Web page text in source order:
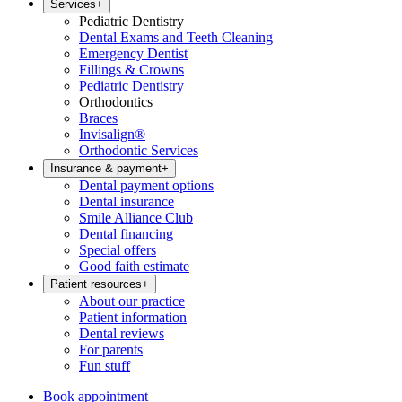
Services+
Pediatric Dentistry
Dental Exams and Teeth Cleaning
Emergency Dentist
Fillings & Crowns
Pediatric Dentistry
Orthodontics
Braces
Invisalign®
Orthodontic Services
Insurance & payment+
Dental payment options
Dental insurance
Smile Alliance Club
Dental financing
Special offers
Good faith estimate
Patient resources+
About our practice
Patient information
Dental reviews
For parents
Fun stuff
Book appointment